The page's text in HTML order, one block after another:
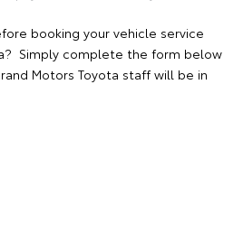
booking your vehicle service
Simply complete the form below
Motors Toyota staff will be in